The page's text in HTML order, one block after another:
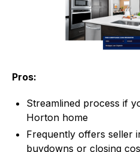
Pros:
Streamlined process if
Horton home
Frequently offers seller
buydowns or closing